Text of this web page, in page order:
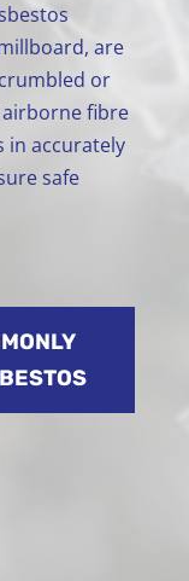
are
or
fibre
in accurately
safe